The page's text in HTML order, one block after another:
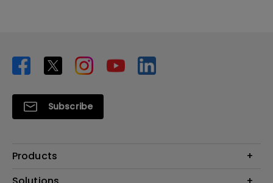
Subscribe
Products
Projector